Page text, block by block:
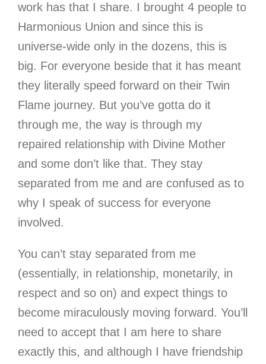
work has that I share. I brought 4 people to
Harmonious Union and since this is
universe-wide only in the dozens, this is
big. For everyone beside that it has meant
they literally speed forward on their Twin
Flame journey. But you’ve gotta do it
through me, the way is through my
repaired relationship with Divine Mother
and some don’t like that. They stay
separated from me and are confused as to
why I speak of success for everyone
involved.
You can’t stay separated from me
(essentially, in relationship, monetarily, in
respect and so on) and expect things to
become miraculously moving forward. You’ll
need to accept that I am here to share
exactly this, and although I have friendship